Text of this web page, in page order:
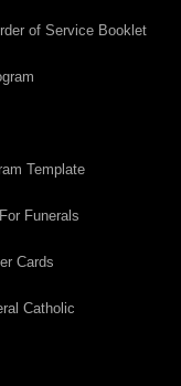
of Service Booklet
Template
Funerals
Cards
Catholic